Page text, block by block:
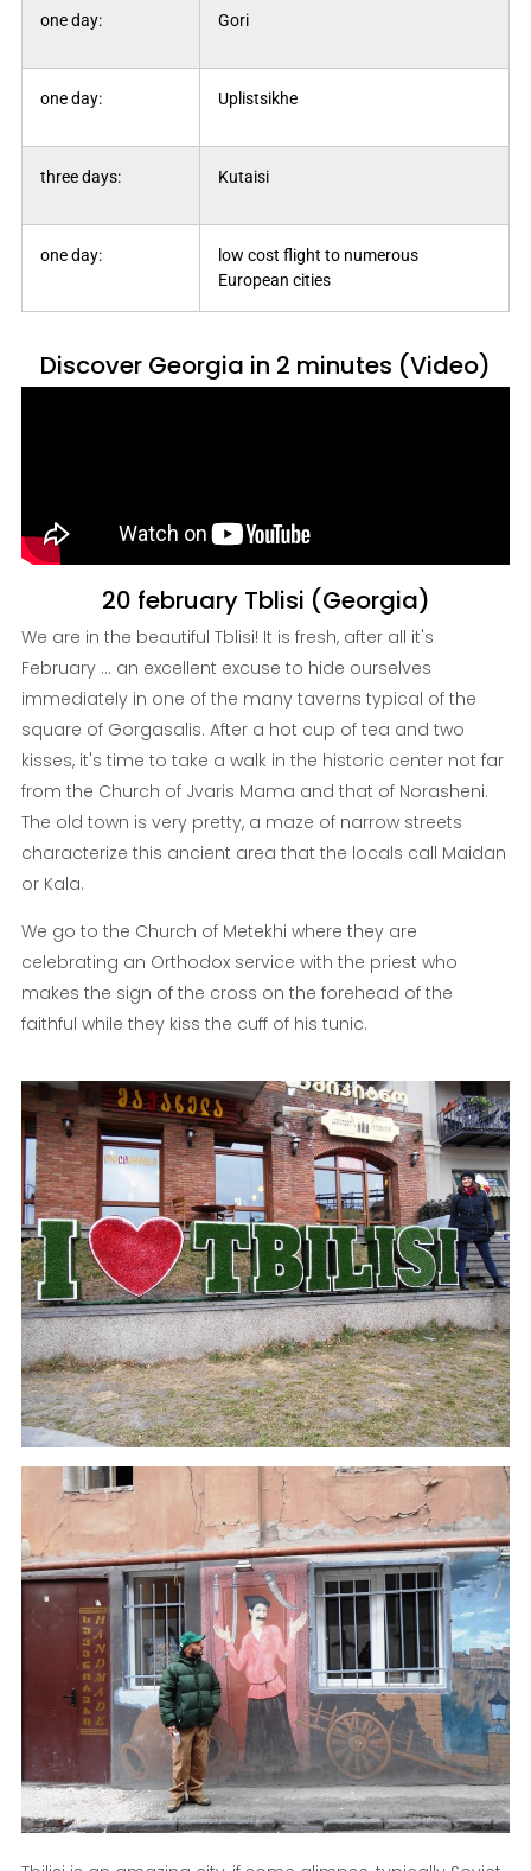
one day: Gori
one day: Uplistsikhe
three days: Kutaisi
one day:
low cost flight to numerous
European cities
Discover Georgia in 2 minutes (Video)
20 february Tblisi (Georgia)
We are in the beautiful Tblisi! It is fresh, after all it's
February ... an excellent excuse to hide ourselves
immediately in one of the many taverns typical of the
square of Gorgasalis. After a hot cup of tea and two
kisses, it's time to take a walk in the historic center not far
from the Church of Jvaris Mama and that of Norasheni.
The old town is very pretty, a maze of narrow streets
characterize this ancient area that the locals call Maidan
or Kala.
We go to the Church of Metekhi where they are
celebrating an Orthodox service with the priest who
makes the sign of the cross on the forehead of the
faithful while they kiss the cuff of his tunic.